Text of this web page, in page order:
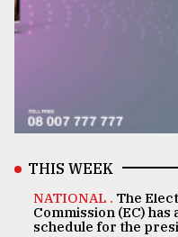
THIS WEEK
NATIONAL . The
Commission (EC)
schedule for the